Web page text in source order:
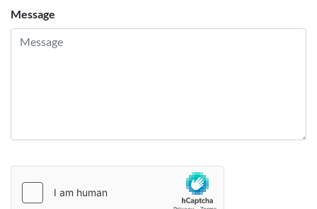
Message